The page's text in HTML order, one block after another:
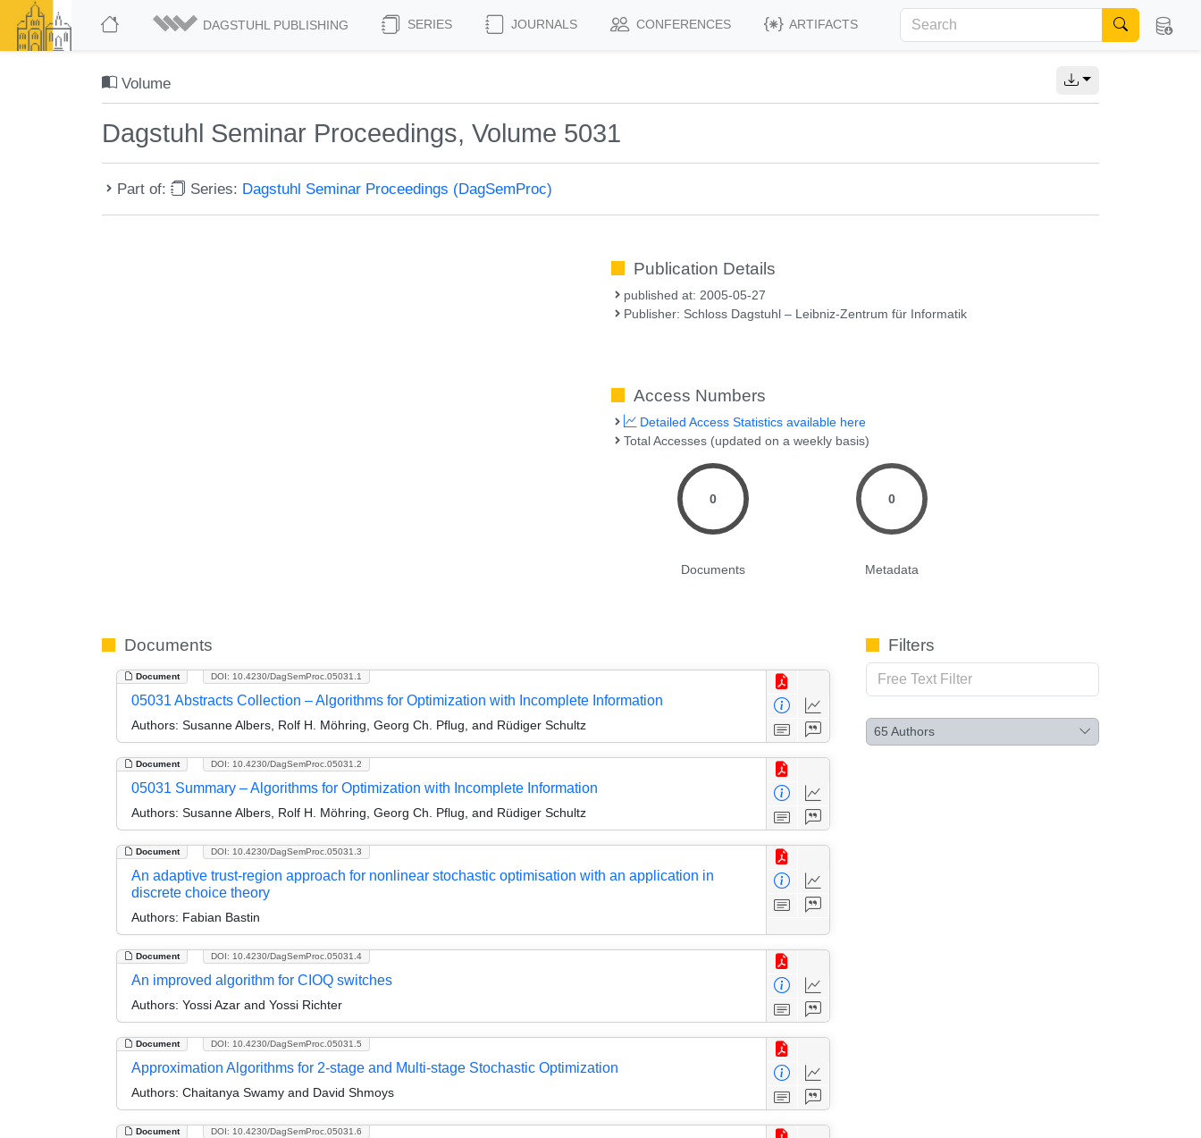
DAGSTUHL PUBLISHING SERIES JOURNALS CONFERENCES ARTIFACTS
Volume
Dagstuhl Seminar Proceedings, Volume 5031
Part of: Series: Dagstuhl Seminar Proceedings (DagSemProc)
Publication Details
published at: 2005-05-27
Publisher: Schloss Dagstuhl – Leibniz-Zentrum für Informatik
Access Numbers
Detailed Access Statistics available here
Total Accesses (updated on a weekly basis)
0
Documents
0
Metadata
Documents
Document DOI: 10.4230/DagSemProc.05031.1
05031 Abstracts Collection – Algorithms for Optimization with Incomplete Information
Authors: Susanne Albers, Rolf H. Möhring, Georg Ch. Pflug, and Rüdiger Schultz
Document DOI: 10.4230/DagSemProc.05031.2
05031 Summary – Algorithms for Optimization with Incomplete Information
Authors: Susanne Albers, Rolf H. Möhring, Georg Ch. Pflug, and Rüdiger Schultz
Document DOI: 10.4230/DagSemProc.05031.3
An adaptive trust-region approach for nonlinear stochastic optimisation with an application in
discrete choice theory
Authors: Fabian Bastin
Document DOI: 10.4230/DagSemProc.05031.4
An improved algorithm for CIOQ switches
Authors: Yossi Azar and Yossi Richter
Document DOI: 10.4230/DagSemProc.05031.5
Approximation Algorithms for 2-stage and Multi-stage Stochastic Optimization
Authors: Chaitanya Swamy and David Shmoys
Document DOI: 10.4230/DagSemProc.05031.6
Filters
65 Authors